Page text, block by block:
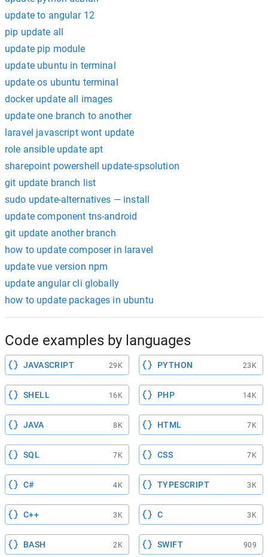
update to angular 12
pip update all
update pip module
update ubuntu in terminal
update os ubuntu terminal
docker update all images
update one branch to another
laravel javascript wont update
role ansible update apt
sharepoint powershell update-spsolution
git update branch list
sudo update-alternatives — install
update component tns-android
git update another branch
how to update composer in laravel
update vue version npm
update angular cli globally
how to update packages in ubuntu
Code examples by languages
JAVASCRIPT 29K PYTHON 23K
SHELL 16K PHP 14K
JAVA 8K HTML 7K
SQL 7K CSS 7K
C# 4K TYPESCRIPT 3K
C++ 3K C 3K
BASH 2K SWIFT 909